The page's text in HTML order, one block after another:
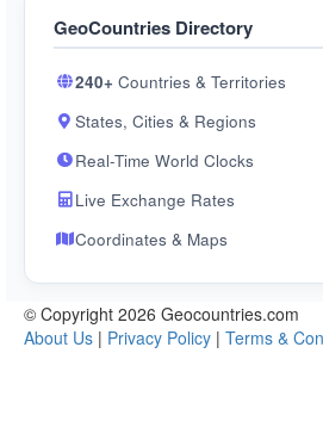
GeoCountries Directory
240+ Countries & Territories
States, Cities & Regions
Real-Time World Clocks
Live Exchange Rates
Coordinates & Maps
© Copyright 2026 Geocountries.com
About Us | Privacy Policy | Terms &